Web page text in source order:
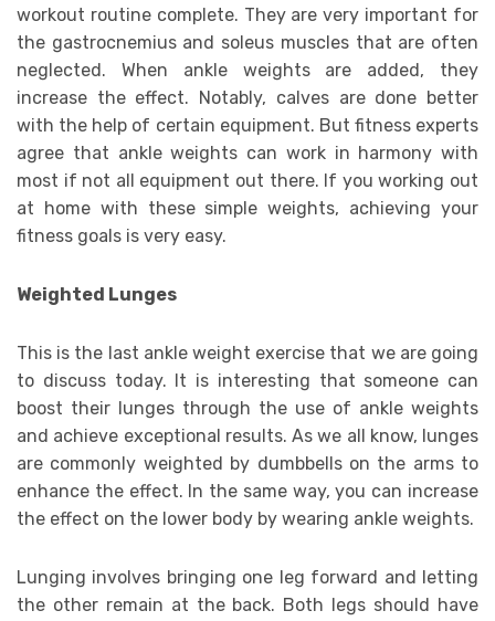
workout routine complete. They are very important for
the gastrocnemius and soleus muscles that are often
neglected. When ankle weights are added, they
increase the effect. Notably, calves are done better
with the help of certain equipment. But fitness experts
agree that ankle weights can work in harmony with
most if not all equipment out there. If you working out
at home with these simple weights, achieving your
fitness goals is very easy.
Weighted Lunges
This is the last ankle weight exercise that we are going
to discuss today. It is interesting that someone can
boost their lunges through the use of ankle weights
and achieve exceptional results. As we all know, lunges
are commonly weighted by dumbbells on the arms to
enhance the effect. In the same way, you can increase
the effect on the lower body by wearing ankle weights.
Lunging involves bringing one leg forward and letting
the other remain at the back. Both legs should have